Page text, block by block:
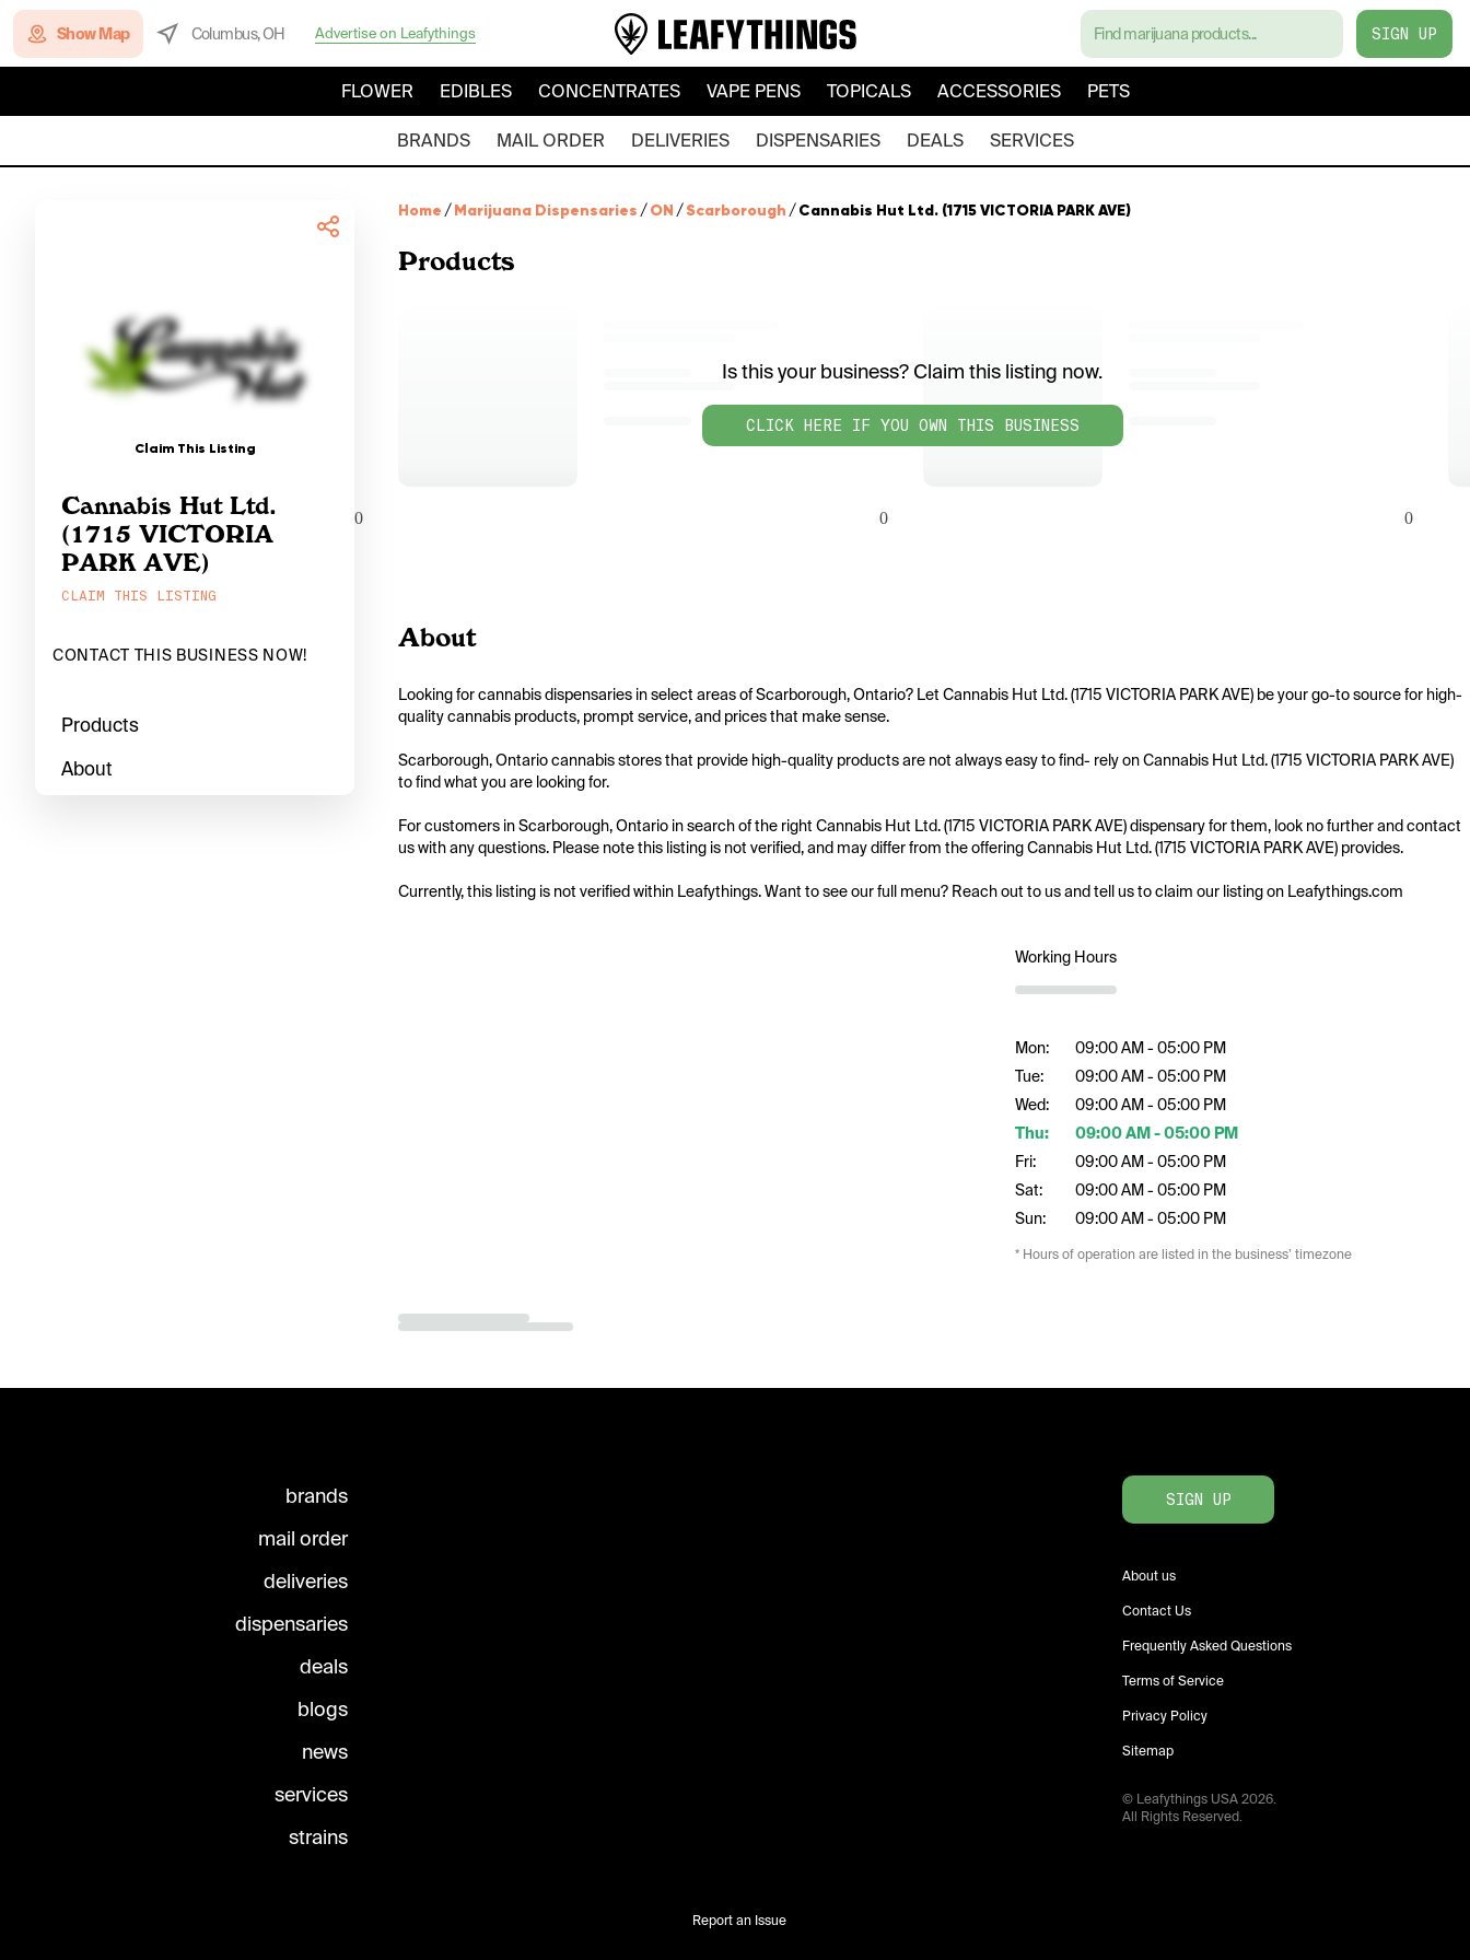
Show Map Columbus, OH Advertise on Leafythings SIGN UP
FLOWER EDIBLES CONCENTRATES VAPE PENS TOPICALS ACCESSORIES PETS
BRANDS MAIL ORDER DELIVERIES DISPENSARIES DEALS SERVICES
Claim This Listing
Cannabis Hut Ltd.
(1715 VICTORIA
PARK AVE)
CLAIM THIS LISTING
CONTACT THIS BUSINESS NOW!
Products
About
Home /Marijuana Dispensaries /ON /Scarborough /Cannabis Hut Ltd. (1715 VICTORIA PARK AVE)
Products
Is this your business? Claim this listing now.
CLICK HERE IF YOU OWN THIS BUSINESS
0 0 0
About
Looking for cannabis dispensaries in select areas of Scarborough, Ontario? Let Cannabis Hut Ltd. (1715 VICTORIA PARK AVE) be your go-to source for high-
quality cannabis products, prompt service, and prices that make sense.
Scarborough, Ontario cannabis stores that provide high-quality products are not always easy to find- rely on Cannabis Hut Ltd. (1715 VICTORIA PARK AVE)
to find what you are looking for.
For customers in Scarborough, Ontario in search of the right Cannabis Hut Ltd. (1715 VICTORIA PARK AVE) dispensary for them, look no further and contact
us with any questions. Please note this listing is not verified, and may differ from the offering Cannabis Hut Ltd. (1715 VICTORIA PARK AVE) provides.
Currently, this listing is not verified within Leafythings. Want to see our full menu? Reach out to us and tell us to claim our listing on Leafythings.com
Working Hours
Mon:
Tue:
Wed:
Thu:
Fri:
Sat:
Sun:
09:00 AM - 05:00 PM
09:00 AM - 05:00 PM
09:00 AM - 05:00 PM
09:00 AM - 05:00 PM
09:00 AM - 05:00 PM
09:00 AM - 05:00 PM
09:00 AM - 05:00 PM
* Hours of operation are listed in the business’ timezone
brands
mail order
deliveries
dispensaries
deals
blogs
news
services
strains
SIGN UP
About us
Contact Us
Frequently Asked Questions
Terms of Service
Privacy Policy
Sitemap
© Leafythings USA2026.
All Rights Reserved.
Report an Issue